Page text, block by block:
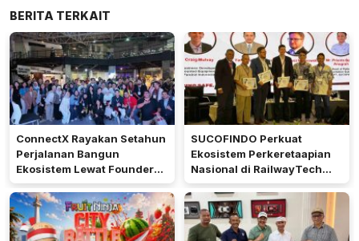
BERITA TERKAIT
ConnectX Rayakan Setahun
Perjalanan Bangun
Ekosistem Lewat Founder
dan Builder Summit 2026
SUCOFINDO Perkuat
Ekosistem Perkeretaapian
Nasional di RailwayTech
Indonesia 2026